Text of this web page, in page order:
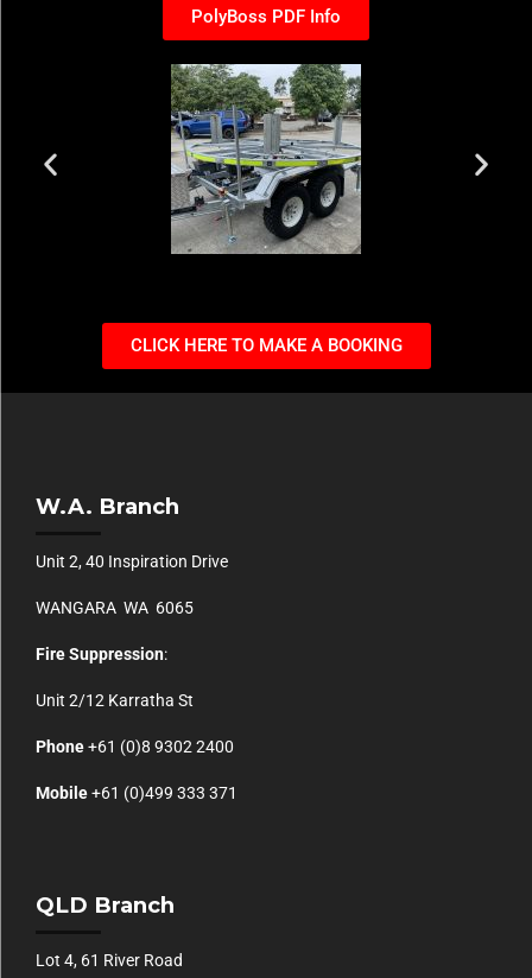
PolyBoss PDF Info
CLICK HERE TO MAKE A BOOKING
W.A. Branch
Unit 2, 40 Inspiration Drive
WANGARA WA 6065
Fire Suppression:
Unit 2/12 Karratha St
Phone+61 (0)8 9302 2400
Mobile+61 (0)499 333 371
QLD Branch
Lot 4, 61 River Road